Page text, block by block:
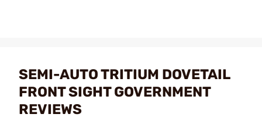
SEMI-AUTO TRITIUM DOVETAIL
FRONT SIGHT GOVERNMENT
REVIEWS